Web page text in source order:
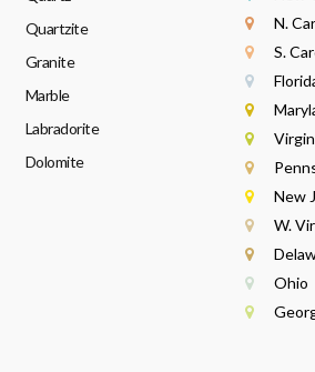
Quartzite
Granite
Marble
Labradorite
Dolomite
N.
S.
New
W.
Ohio